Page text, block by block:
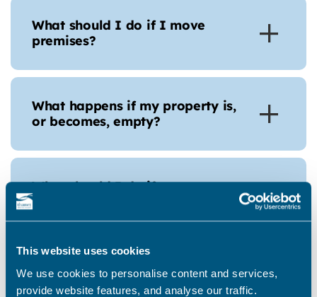
This website uses cookies
We use cookies to personalise content and services,
provide website features, and analyse our traffic.
What should I do if I move
premises?
What happens if my property is,
or becomes, empty?
What should I do if my empty
property becomes occupied or is
sold?
How many business rate bills will